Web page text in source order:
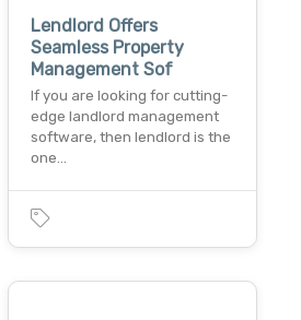
Lendlord Offers
Seamless Property
Management Sof
If you are looking for cutting-
edge landlord management
software, then lendlord is the
one…